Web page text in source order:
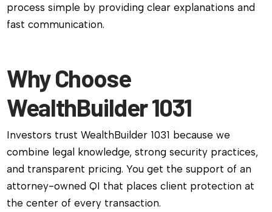
process simple by providing clear explanations and
fast communication.
Why Choose
WealthBuilder 1031
Investors trust WealthBuilder 1031 because we
combine legal knowledge, strong security practices,
and transparent pricing. You get the support of an
attorney-owned QI that places client protection at
the center of every transaction.